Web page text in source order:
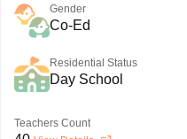
Gender
Co-Ed
Residential Status
Day School
Teachers Count